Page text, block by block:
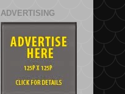
ADVERTISING